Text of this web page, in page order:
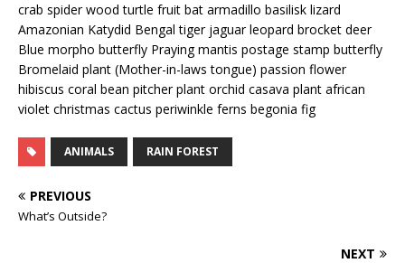
crab spider wood turtle fruit bat armadillo basilisk lizard
Amazonian Katydid Bengal tiger jaguar leopard brocket deer
Blue morpho butterfly Praying mantis postage stamp butterfly
Bromelaid plant (Mother-in-laws tongue) passion flower
hibiscus coral bean pitcher plant orchid casava plant african
violet christmas cactus periwinkle ferns begonia fig
ANIMALS RAIN FOREST
PREVIOUS
What’s Outside?
NEXT